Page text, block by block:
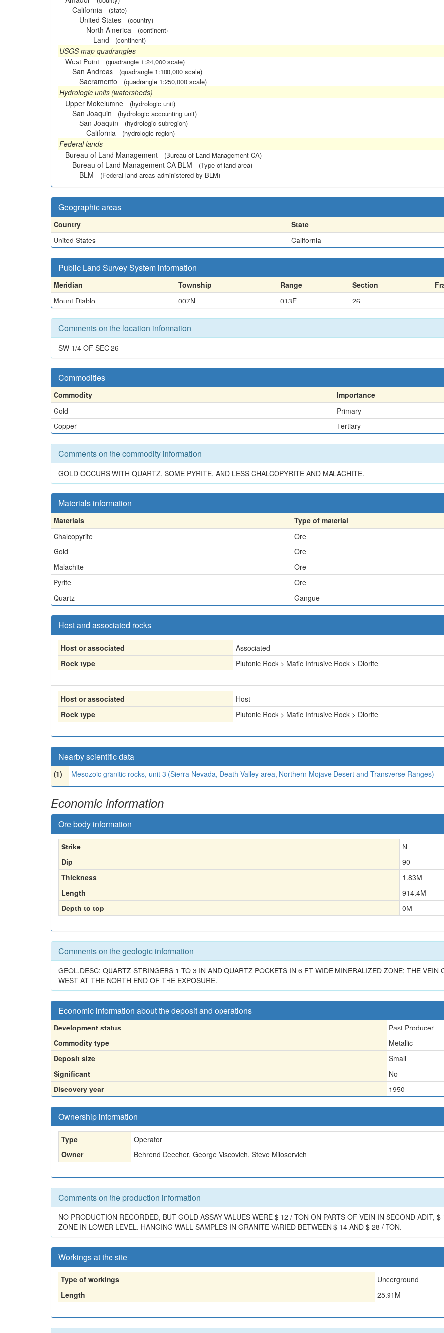
California (state)
United States (country)
North America (continent)
Land (continent)
USGS map quadrangles
West Point
(quadrangle 1:24,000 scale)
San Andreas (quadrangle 1:100,000 scale)
Sacramento (quadrangle 1:250,000 scale)
Hydrologic units (watersheds)
Upper Mokelumne
(hydrologic unit)
San Joaquin (hydrologic accounting unit)
San Joaquin (hydrologic subregion)
California (hydrologic region)
Federal lands
Bureau of Land Management
(Bureau of Land Management CA)
Bureau of Land Management CA BLM (Type of land area)
BLM (Federal land areas administered by BLM)
Geographic areas
Country State
United States
California
Public Land Survey System information
Meridian Township Range Section
Mount Diablo
007N 013E 26
Comments on the location information
SW 1/4 OF SEC 26
Commodities
Commodity
Importance
Gold
Primary
Copper
Tertiary
Comments on the commodity information
GOLD OCCURS WITH QUARTZ, SOME PYRITE, AND LESS CHALCOPYRITE AND MALACHITE.
Materials information
Materials
Type of material
Chalcopyrite
Ore
Gold
Ore
Malachite
Ore
Pyrite
Ore
Quartz
Gangue
Host and associated rocks
Host or associated
Associated
Rock type
Plutonic Rock > Mafic Intrusive Rock > Diorite
Host or associated
Host
Rock type
Plutonic Rock > Mafic Intrusive Rock > Diorite
Nearby scientific data
(1) Mesozoic granitic rocks, unit 3 (Sierra Nevada, Death Valley area, Northern Mojave Desert and Transverse Ranges)
Economic information
Ore body information
Strike
N
Dip
90
Thickness
1.83M
Length
914.4M
Depth to top
0M
Comments on the geologic information
GEOL.DESC: QUARTZ STRINGERS 1 TO 3 IN AND QUARTZ POCKETS IN 6 FT WIDE MINERALIZED ZONE; THE
WEST AT THE NORTH END OF THE EXPOSURE.
Economic information about the deposit and operations
Development status
Past Producer
Commodity type
Metallic
Deposit size
Small
Significant
No
Discovery year
1950
Ownership information
Type
Operator
Owner
Behrend Deecher, George Viscovich, Steve Miloservich
Comments on the production information
NO PRODUCTION RECORDED, BUT GOLD ASSAY VALUES WERE $ 12 / TON ON PARTS OF VEIN IN SECOND ADIT,
ZONE IN LOWER LEVEL. HANGING WALL SAMPLES IN GRANITE VARIED BETWEEN $ 14 AND $ 28 / TON.
Workings at the site
Type of workings
Underground
Length
25.91M